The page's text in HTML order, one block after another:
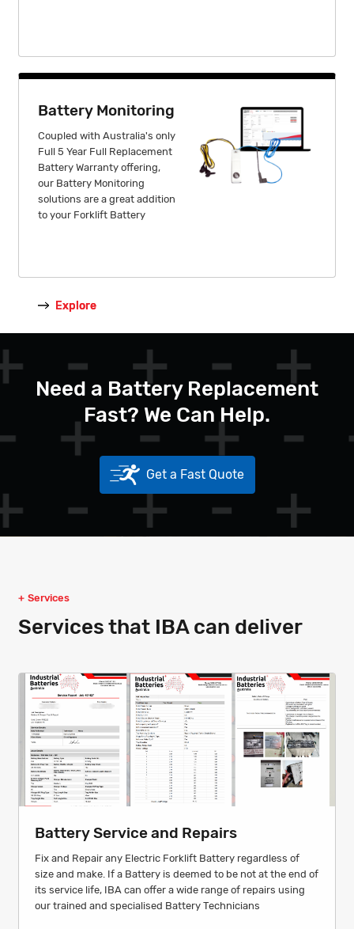
Explore
Battery Monitoring
Coupled with Australia's only
Full 5 Year Full Replacement
Battery Warranty offering,
our Battery Monitoring
solutions are a great addition
to your Forklift Battery
Explore
Need a Battery Replacement
Fast? We Can Help.
Get a Fast Quote
Services
Services that IBA can deliver
Battery Service and Repairs
Fix and Repair any Electric Forklift Battery regardless of
size and make. If a Battery is deemed to be not at the end of
its service life, IBA can offer a wide range of repairs using
our trained and specialised Battery Technicians